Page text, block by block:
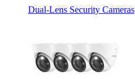
Dual-Lens Security Cameras